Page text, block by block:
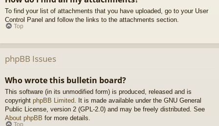
To find your list of attachments that you have uploaded, go to your User
Control Panel and follow the links to the attachments section.
Top
phpBB Issues
Who wrote this bulletin board?
This software (in its unmodified form) is produced, released and is
copyright phpBB Limited . It is made available under the GNU General
Public License, version 2 (GPL-2.0) and may be freely distributed. See
About phpBB for more details.
Top